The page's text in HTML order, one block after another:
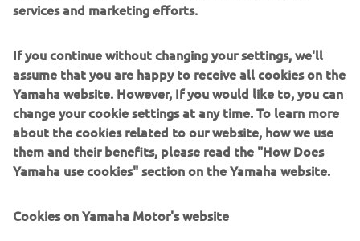
"Jeremy had a good Free Practice this
second session. It's a shame about the
crash, but he is fine. We expected to
perform well in the afternoon, but
faced many challenges in achieving a
good lap time. He wasn't comfortable
on the bike. He struggled a bit with the
with the team to understand what
services and marketing efforts.
If you continue without changing your settings, we'll
assume that you are happy to receive all cookies on the
Yamaha website. However, If you would like to, you can
change your cookie settings at any time. To learn more
about the cookies related to our website, how we use
them and their benefits, please read the "How Does
Yamaha use cookies" section on the Yamaha website.
Cookies on Yamaha Motor's website